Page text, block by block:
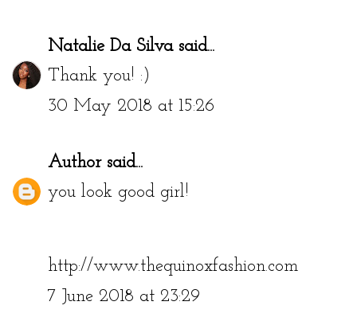
Natalie Da Silvasaid...
Thank you! :)
30 May 2018 at 15:26
Authorsaid...
you look good girl!
http://www.thequinoxfashion.com
7 June 2018 at 23:29